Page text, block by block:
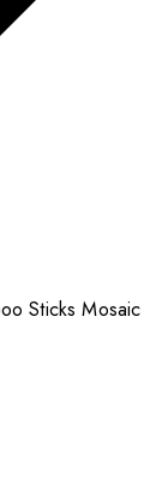
Sticks Mosaic